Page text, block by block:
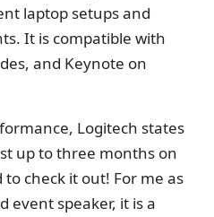
laptop setups and
It is compatible with
and Keynote on
Logitech states
up to three months on
check it out! For me as
event speaker, it is a